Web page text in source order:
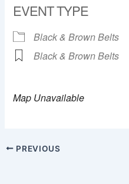
EVENT TYPE
Black & Brown Belts
Black & Brown Belts
Map Unavailable
PREVIOUS